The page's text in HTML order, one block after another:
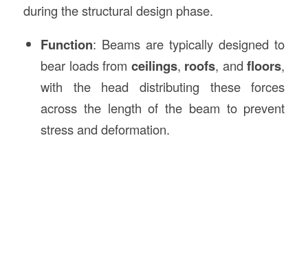
during the structural design phase.
Function: Beams are typically designed to
bear loads from ceilings, roofs, andfloors,
with the head distributing these forces
across the length of the beam to prevent
stress and deformation.